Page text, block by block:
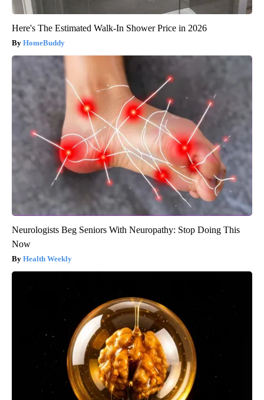
Here's The Estimated Walk-In Shower Price in 2026
HomeBuddy
Neurologists Beg Seniors With Neuropathy: Stop Doing This
Now
Health Weekly